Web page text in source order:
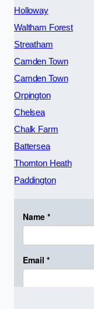
Holloway
Waltham Forest
Streatham
Camden Town
Camden Town
Orpington
Chelsea
Chalk Farm
Battersea
Thornton Heath
Paddington